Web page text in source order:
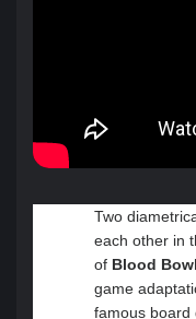
Two
each other in
of Blood
game
famous board